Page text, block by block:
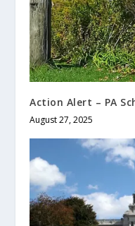
Action Alert – PA
August 27, 2025